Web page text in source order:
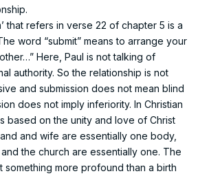
that refers in verse 22 of chapter 5 is a
word “submit” means to arrange your
Here, Paul is not talking of
authority. So the relationship is not
and submission does not mean blind
does not imply inferiority. In Christian
based on the unity and love of Christ
and wife are essentially one body,
the church are essentially one. The
something more profound than a birth